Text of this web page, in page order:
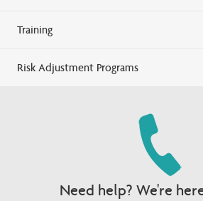
Training
Risk Adjustment Programs
Need help? We're